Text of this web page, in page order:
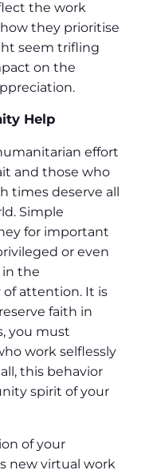
the work
they prioritise
seem trifling
on the
Help
effort
and those who
times deserve all
Simple
for important
or even
in the
attention. It is
faith in
you must
work selflessly
this behavior
spirit of your
of your
new virtual work